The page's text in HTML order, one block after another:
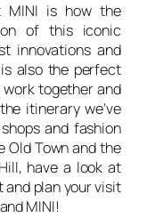
MINI is how the
of this iconic
innovations and
also the perfect
together and
itinerary we’ve
and fashion
Old Town and the
have a look at
plan your visit
MINI!